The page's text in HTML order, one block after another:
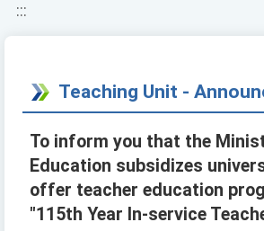
:::
Teaching Unit -
To inform you that the
Education subsidizes
offer teacher education
"115th Year In-service